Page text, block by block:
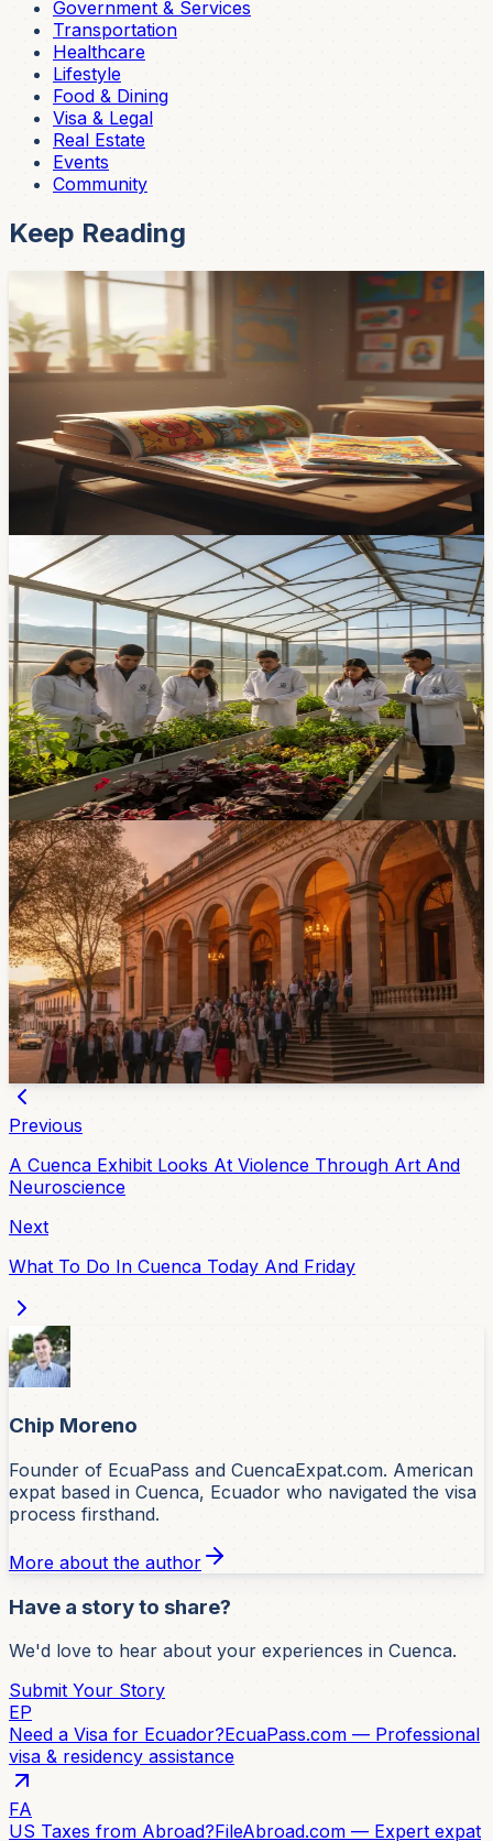
Government & Services
Transportation
Healthcare
Lifestyle
Food & Dining
Visa & Legal
Real Estate
Events
Community
Keep Reading
Community
Chispiola Children's Magazine Hits 20 Years in
Cuenca — Still Free, Still Reaching 50 Schools
Cuenca's beloved children's magazine Chispiola turned
20 with a concert at Teatro Sucre on April 16, drawing
800 students, teachers, and supporters. The free
magazine still reaches 50 public schools across the
cantón — here's the story behind it.
Community
The University of Cuenca's Agronomy Program
Turns 47
The Universidad de Cuenca's agronomy program
marked 47 years this week. It started in 1979 with just
39 students and has quietly become one of the Austro
region's most important agricultural-knowledge
institutions. Rector Rodrigo Mendieta was at the
commemoration.
Apr 14, 2026
Events
Cuenca Hosts Early-Education Congress At
Teatro Pumapungo July 13-15
An early-education congress will run July 13-15 at
Teatro Pumapungo, with sessions from 8 AM to 5 PM.
The program covers neuroeducation, inclusion, family
participation and artificial intelligence in creative
processes for children.
Jul 10, 2026
Previous
A Cuenca Exhibit Looks At Violence Through Art And
Neuroscience
Next
What To Do In Cuenca Today And Friday
Chip Moreno
Founder of EcuaPass and CuencaExpat.com. American
expat based in Cuenca, Ecuador who navigated the visa
process firsthand.
More about the author
Have a story to share?
We'd love to hear about your experiences in Cuenca.
Submit Your Story
EP
Need a Visa for Ecuador?EcuaPass.com — Professional
visa & residency assistance
FA
US Taxes from Abroad?FileAbroad.com — Expert expat